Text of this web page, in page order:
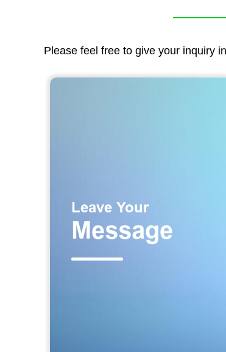
Please feel free to give your inquiry